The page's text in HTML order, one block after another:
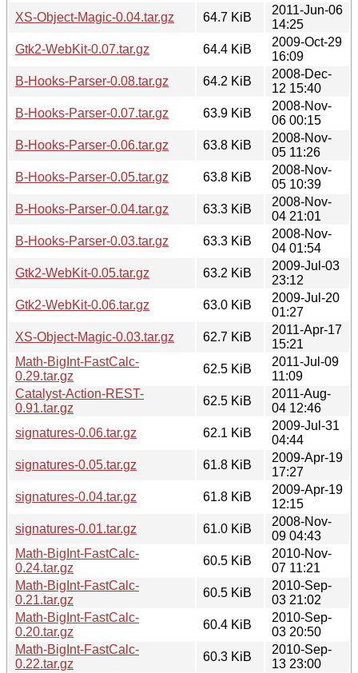
XS-Object-Magic-0.04.tar.gz
64.7 KiB
2011-Jun-06
14:25
Gtk2-WebKit-0.07.tar.gz
64.4 KiB
2009-Oct-29
16:09
B-Hooks-Parser-0.08.tar.gz
64.2 KiB
2008-Dec-
12 15:40
B-Hooks-Parser-0.07.tar.gz
63.9 KiB
2008-Nov-
06 00:15
B-Hooks-Parser-0.06.tar.gz
63.8 KiB
2008-Nov-
05 11:26
B-Hooks-Parser-0.05.tar.gz
63.8 KiB
2008-Nov-
05 10:39
B-Hooks-Parser-0.04.tar.gz
63.3 KiB
2008-Nov-
04 21:01
B-Hooks-Parser-0.03.tar.gz
63.3 KiB
2008-Nov-
04 01:54
Gtk2-WebKit-0.05.tar.gz
63.2 KiB
2009-Jul-03
23:12
Gtk2-WebKit-0.06.tar.gz
63.0 KiB
2009-Jul-20
01:27
XS-Object-Magic-0.03.tar.gz
62.7 KiB
2011-Apr-17
15:21
Math-BigInt-FastCalc-
0.29.tar.gz
62.5 KiB
2011-Jul-09
11:09
Catalyst-Action-REST-
0.91.tar.gz
62.5 KiB
2011-Aug-
04 12:46
signatures-0.06.tar.gz
62.1 KiB
2009-Jul-31
04:44
signatures-0.05.tar.gz
61.8 KiB
2009-Apr-19
17:27
signatures-0.04.tar.gz
61.8 KiB
2009-Apr-19
12:15
signatures-0.01.tar.gz
61.0 KiB
2008-Nov-
09 04:43
Math-BigInt-FastCalc-
0.24.tar.gz
60.5 KiB
2010-Nov-
07 11:21
Math-BigInt-FastCalc-
0.21.tar.gz
60.5 KiB
2010-Sep-
03 21:02
Math-BigInt-FastCalc-
0.20.tar.gz
60.4 KiB
2010-Sep-
03 20:50
Math-BigInt-FastCalc-
0.22.tar.gz
60.3 KiB
2010-Sep-
13 23:00